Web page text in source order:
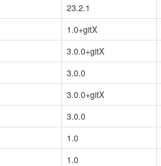
23.2.1
1.0+gitX
3.0.0+gitX
3.0.0
3.0.0+gitX
3.0.0
1.0
1.0